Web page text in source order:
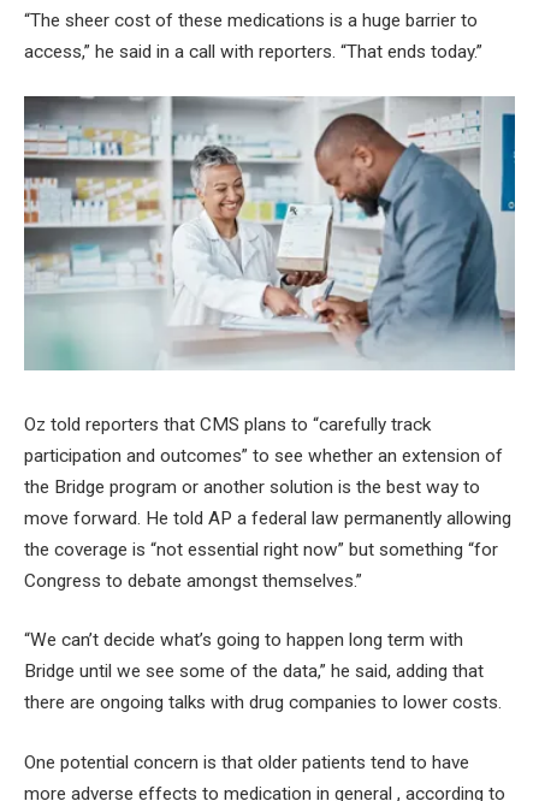
“The sheer cost of these medications is a huge barrier to
access,” he said in a call with reporters. “That ends today.”
Oz told reporters that CMS plans to “carefully track
participation and outcomes” to see whether an extension of
the Bridge program or another solution is the best way to
move forward. He told AP a federal law permanently allowing
the coverage is “not essential right now” but something “for
Congress to debate amongst themselves.”
“We can’t decide what’s going to happen long term with
Bridge until we see some of the data,” he said, adding that
there are ongoing talks with drug companies to lower costs.
One potential concern is that older patients tend to have
more adverse effects to medication in general , according to